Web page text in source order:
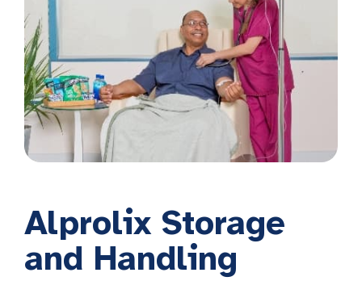
Alprolix Storage
and Handling